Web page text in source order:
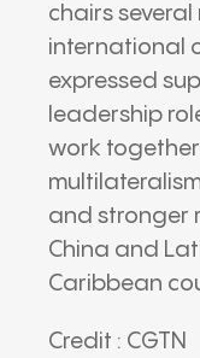
chairs
international
expressed
leadership
work
and stronger
China and
Caribbean
Credit : CGTN